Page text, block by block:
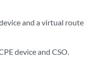
and a virtual route
device and CSO.